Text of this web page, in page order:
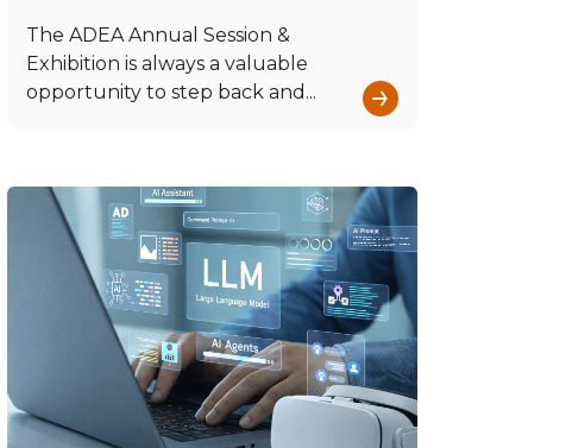
The ADEA Annual Session &
Exhibition is always a valuable
opportunity to step back and...
→